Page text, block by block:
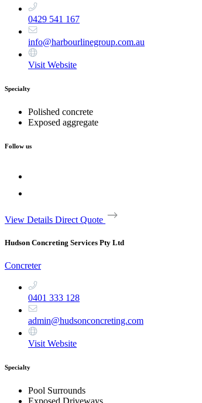
0429 541 167
info@harbourlinegroup.com.au
Visit Website
Specialty
Polished concrete
Exposed aggregate
Follow us
View Details Direct Quote
Hudson Concreting Services Pty Ltd
Concreter
0401 333 128
admin@hudsonconcreting.com
Visit Website
Specialty
Pool Surrounds
Exposed Driveways